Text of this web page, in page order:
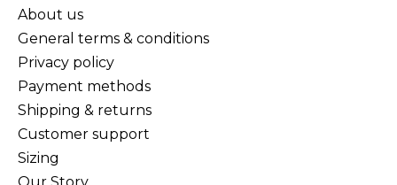
About us
General terms & conditions
Privacy policy
Payment methods
Shipping & returns
Customer support
Sizing